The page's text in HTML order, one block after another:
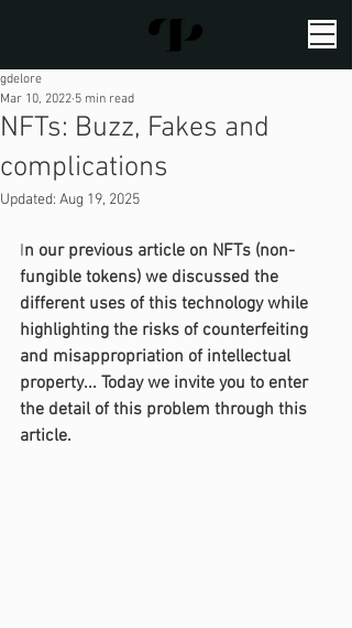
NFTs: Buzz, Fakes and
complications
gdelore
Mar 10, 2022 5 min read
Updated: Aug 19, 2025
In our previous article on NFTs (non-
fungible tokens) we discussed the
different uses of this technology while
highlighting the risks of counterfeiting
and misappropriation of intellectual
property... Today we invite you to enter
the detail of this problem through this
article.